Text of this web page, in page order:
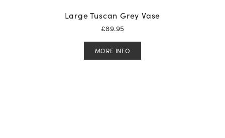
Large Tuscan Grey Vase
£89.95
MORE INFO